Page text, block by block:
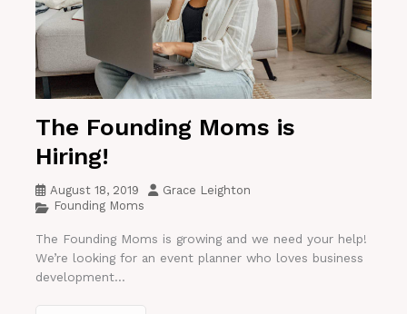
The Founding Moms is
Hiring!
August 18, 2019
Grace Leighton
Founding Moms
The Founding Moms is growing and we need your help!
We’re looking for an event planner who loves business
development...